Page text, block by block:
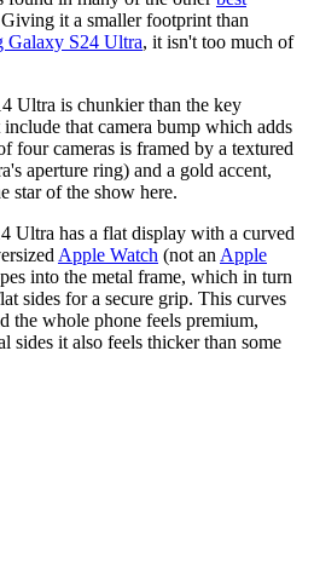
it a smaller footprint than
Galaxy S24 Ultra, it isn't too much of
Ultra is chunkier than the key
that camera bump which adds
four cameras is framed by a textured
aperture ring) and a gold accent,
star of the show here.
Ultra has a flat display with a curved
Apple Watch (not an Apple
into the metal frame, which in turn
sides for a secure grip. This curves
the whole phone feels premium,
sides it also feels thicker than some